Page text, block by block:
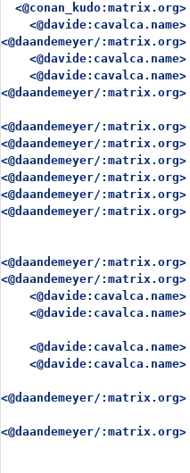
<@conan_kudo:matrix.org>
<@davide:cavalca.name>
<@daandemeyer/:matrix.org>
<@davide:cavalca.name>
<@davide:cavalca.name>
<@daandemeyer/:matrix.org>
<@daandemeyer/:matrix.org>
<@daandemeyer/:matrix.org>
<@daandemeyer/:matrix.org>
<@daandemeyer/:matrix.org>
<@daandemeyer/:matrix.org>
<@daandemeyer/:matrix.org>
<@daandemeyer/:matrix.org>
<@daandemeyer/:matrix.org>
<@davide:cavalca.name>
<@davide:cavalca.name>
<@davide:cavalca.name>
<@davide:cavalca.name>
<@daandemeyer/:matrix.org>
<@daandemeyer/:matrix.org>